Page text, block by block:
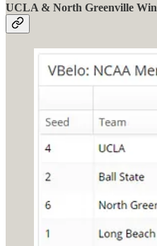
UCLA & North Greenville Win